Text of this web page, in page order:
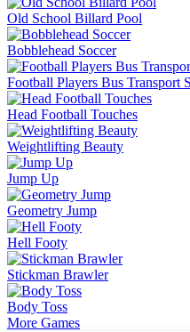
Old School Billard Pool
Bobblehead Soccer
Football Players Bus Transport
Head Football Touches
Weightlifting Beauty
Jump Up
Geometry Jump
Hell Footy
Stickman Brawler
Body Toss
More Games